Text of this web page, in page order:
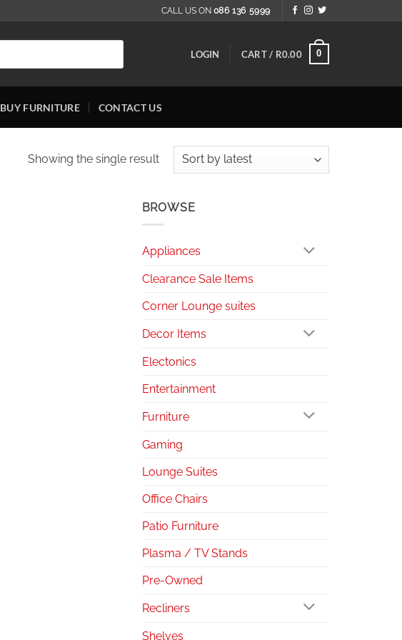
CALL US ON 086 136 5999
LOGIN CART / R0.00 0
BUY FURNITURE CONTACT US
Showing the single result
BROWSE
Appliances
Clearance Sale Items
Corner Lounge suites
Decor Items
Electonics
Entertainment
Furniture
Gaming
Lounge Suites
Office Chairs
Patio Furniture
Plasma / TV Stands
Pre-Owned
Recliners
Shelves